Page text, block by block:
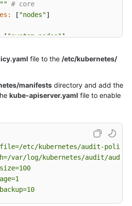
"" # core
[ "nodes"]
["system:nodes"]
[ "namespaces" ]
component certificates reuse
that subsequent new functions
the overall strategy, it is not
has no direct impact on user
file to the /etc/kubernetes/
manifests directory and add the
kube-apiserver.yaml file to enable
etc/kubernetes/audit-
var/log/kubernetes/audit/